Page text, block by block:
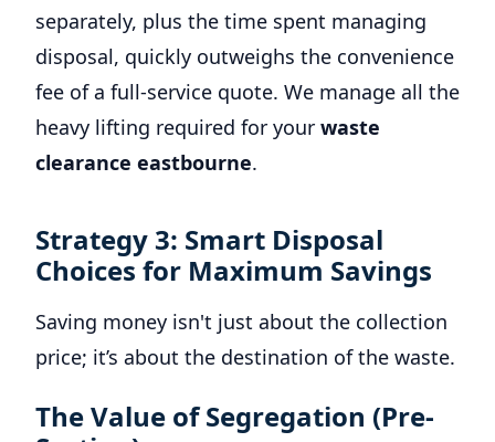
separately, plus the time spent managing
disposal, quickly outweighs the convenience
fee of a full-service quote. We manage all the
heavy lifting required for your waste
clearance eastbourne.
Strategy 3: Smart Disposal
Choices for Maximum Savings
Saving money isn't just about the collection
price; it’s about the destination of the waste.
The Value of Segregation (Pre-